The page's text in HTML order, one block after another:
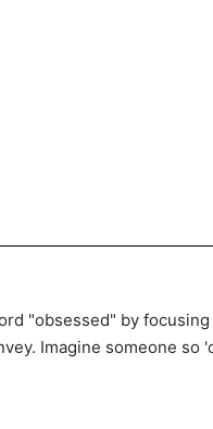
"obsessed" by
Imagine someone so